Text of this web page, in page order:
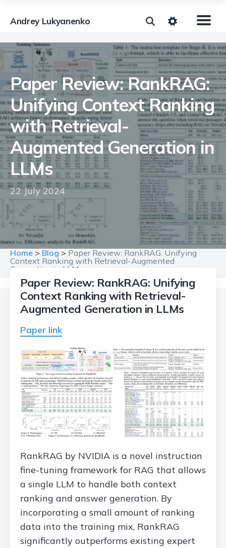
Andrey Lukyanenko
Paper Review: RankRAG:
Unifying Context Ranking
with Retrieval-
Augmented Generation in
LLMs
22 July 2024
Home > Blog > Paper Review: RankRAG: Unifying
Context Ranking with Retrieval-Augmented
Generation in LLMs
Paper Review: RankRAG: Unifying
Context Ranking with Retrieval-
Augmented Generation in LLMs
Paper link
RankRAG by NVIDIA is a novel instruction
fine-tuning framework for RAG that allows
a single LLM to handle both context
ranking and answer generation. By
incorporating a small amount of ranking
data into the training mix, RankRAG
significantly outperforms existing expert